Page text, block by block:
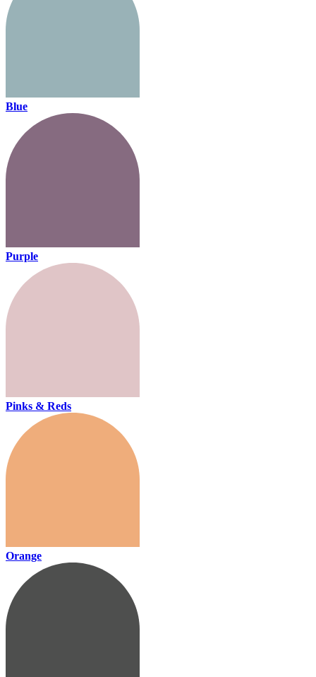
Blue
Purple
Pinks & Reds
Orange